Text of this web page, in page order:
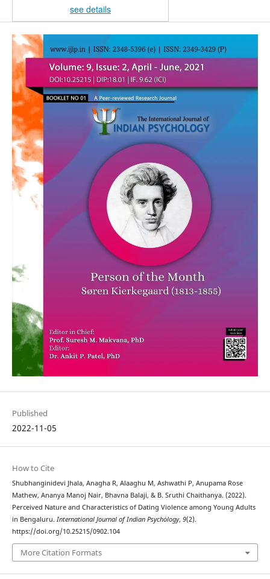
see details
Published
2022-11-05
How to Cite
Shubhanginidevi Jhala, Anagha R, Alaaghu M, Ashwathi P, Anupama Rose
Mathew, Ananya Manoj Nair, Bhavna Balaji, & B. Sruthi Chaithanya. (2022).
Perceived Nature and Characteristics of Dating Violence among Young Adults
in Bengaluru. International Journal of Indian Psychȯlogy, 9(2).
https://doi.org/10.25215/0902.104
More Citation Formats